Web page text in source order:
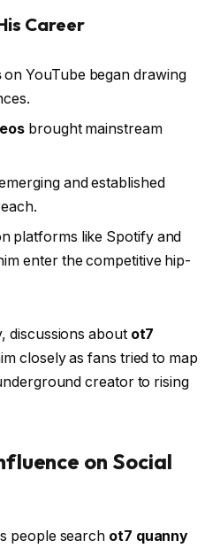
Career
on YouTube began drawing
brought mainstream
and established
platforms like Spotify and
enter the competitive hip-
discussions about ot7
closely as fans tried to map
creator to rising
on Social
people search ot7 quanny